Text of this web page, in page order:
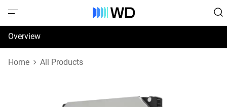
Overview
Specifications
Home All Products